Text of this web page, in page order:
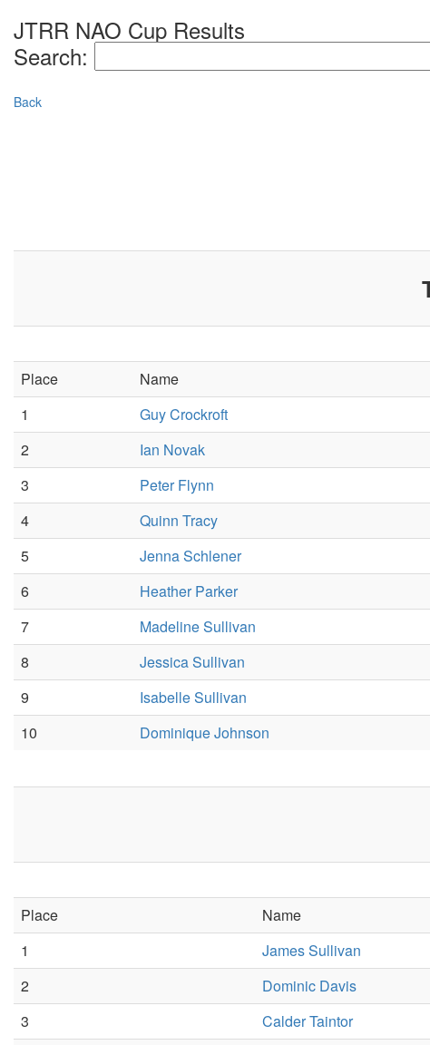
JTRR NAO Cup Results
Search:
Back
Place
Name
1
Guy Crockroft
2
Ian Novak
3
Peter Flynn
4
Quinn Tracy
5
Jenna Schlener
6
Heather Parker
7
Madeline Sullivan
8
Jessica Sullivan
9
Isabelle Sullivan
10
Dominique Johnson
Place
Name
1
James Sullivan
2
Dominic Davis
3
Calder Taintor